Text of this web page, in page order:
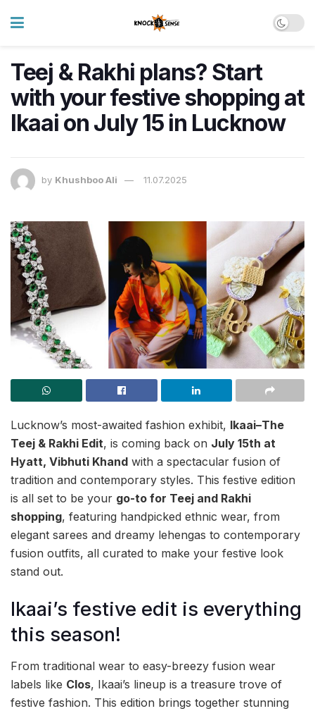
Teej & Rakhi plans? Start
with your festive shopping at
Ikaai on July 15 in Lucknow
by Khushboo Ali 11.07.2025
Lucknow’s most-awaited fashion exhibit, Ikaai–The
Teej & Rakhi Edit, is coming back on July 15th at
Hyatt, Vibhuti Khand with a spectacular fusion of
tradition and contemporary styles. This festive edition
is all set to be your go-to for Teej and Rakhi
shopping, featuring handpicked ethnic wear, from
elegant sarees and dreamy lehengas to contemporary
fusion outfits, all curated to make your festive look
stand out.
Ikaai’s festive edit is everything
this season!
From traditional wear to easy-breezy fusion wear
labels like Clos, Ikaai’s lineup is a treasure trove of
festive fashion. This edition brings together stunning